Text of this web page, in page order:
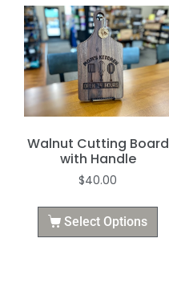
Walnut Cutting Board
with Handle
$40.00
Select Options